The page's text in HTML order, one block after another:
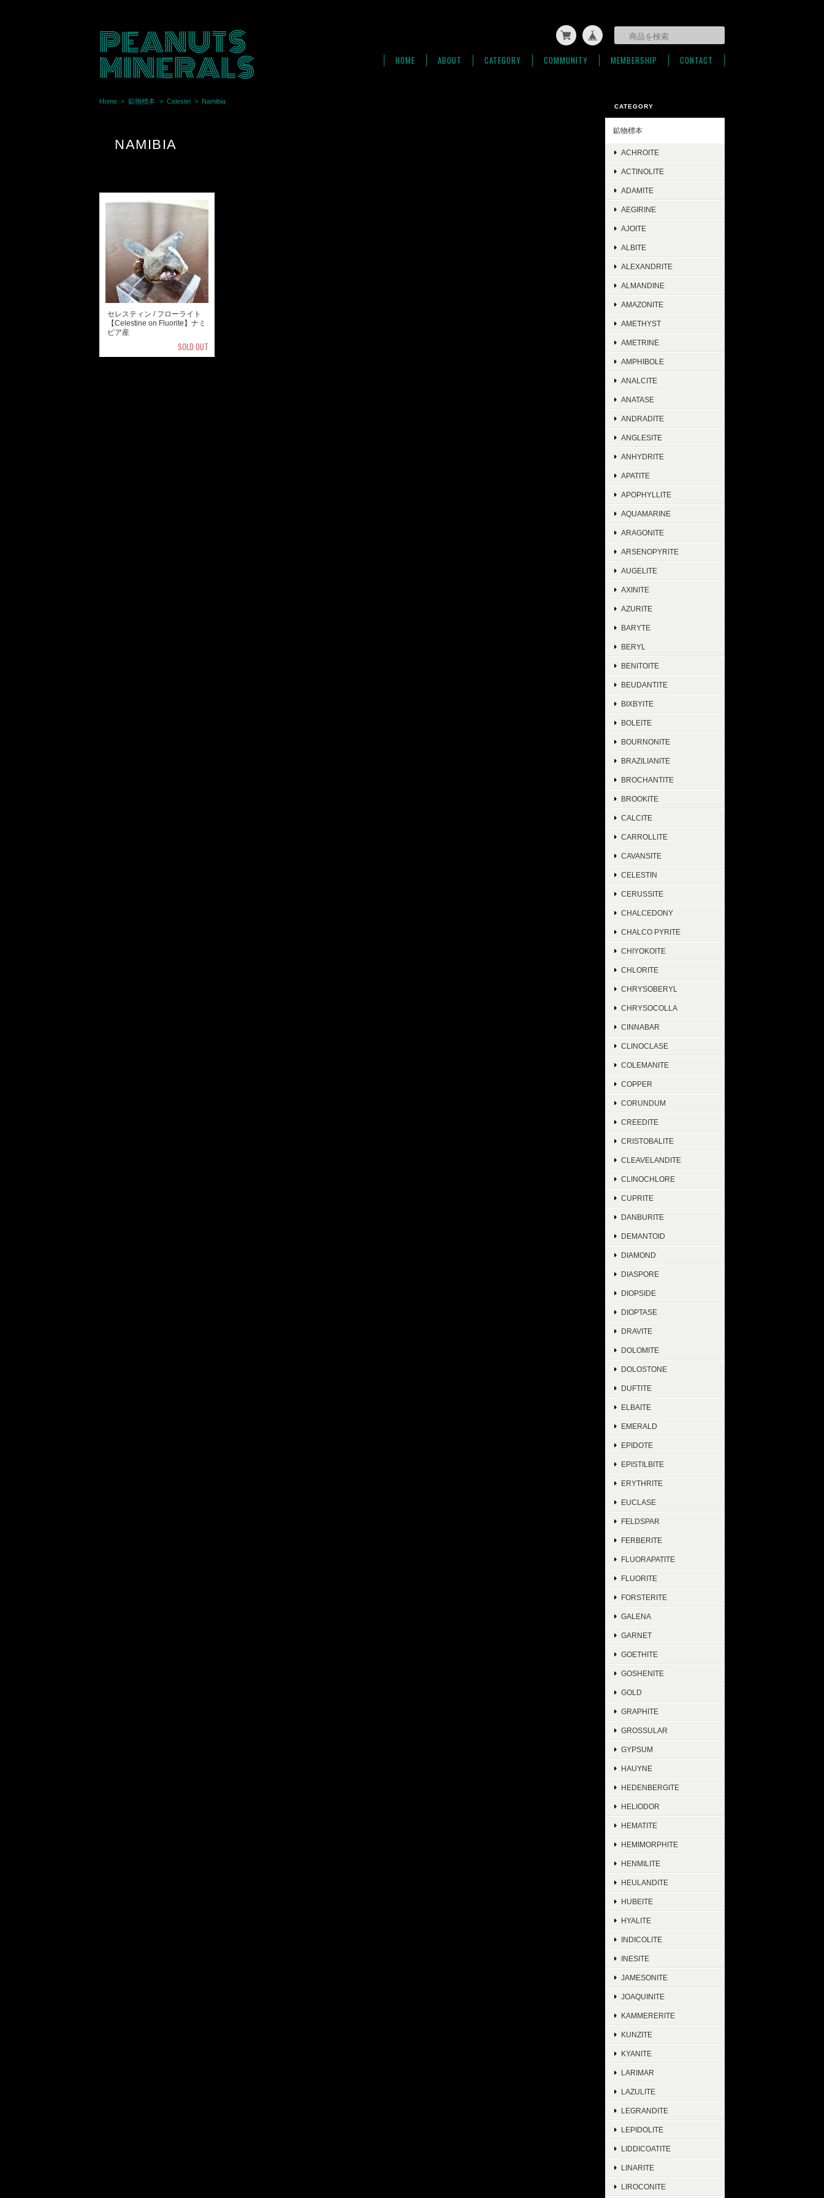
PEANUTS
MINERALS HOME ABOUT CATEGORY COMMUNITY MEMBERSHIP CONTACT
Home 鉱物標本 Celestin Namibia
NAMIBIA
セレスティン / フローライト
【Celestine on Fluorite】ナミ
ビア産
SOLD OUT
CATEGORY
鉱物標本
ACHROITE
ACTINOLITE
ADAMITE
AEGIRINE
AJOITE
ALBITE
ALEXANDRITE
ALMANDINE
AMAZONITE
AMETHYST
AMETRINE
AMPHIBOLE
ANALCITE
ANATASE
ANDRADITE
ANGLESITE
ANHYDRITE
APATITE
APOPHYLLITE
AQUAMARINE
ARAGONITE
ARSENOPYRITE
AUGELITE
AXINITE
AZURITE
BARYTE
BERYL
BENITOITE
BEUDANTITE
BIXBYITE
BOLEITE
BOURNONITE
BRAZILIANITE
BROCHANTITE
BROOKITE
CALCITE
CARROLLITE
CAVANSITE
CELESTIN
CERUSSITE
CHALCEDONY
CHALCO PYRITE
CHIYOKOITE
CHLORITE
CHRYSOBERYL
CHRYSOCOLLA
CINNABAR
CLINOCLASE
COLEMANITE
COPPER
CORUNDUM
CREEDITE
CRISTOBALITE
CLEAVELANDITE
CLINOCHLORE
CUPRITE
DANBURITE
DEMANTOID
DIAMOND
DIASPORE
DIOPSIDE
DIOPTASE
DRAVITE
DOLOMITE
DOLOSTONE
DUFTITE
ELBAITE
EMERALD
EPIDOTE
EPISTILBITE
ERYTHRITE
EUCLASE
FELDSPAR
FERBERITE
FLUORAPATITE
FLUORITE
FORSTERITE
GALENA
GARNET
GOETHITE
GOSHENITE
GOLD
GRAPHITE
GROSSULAR
GYPSUM
HAUYNE
HEDENBERGITE
HELIODOR
HEMATITE
HEMIMORPHITE
HENMILITE
HEULANDITE
HUBEITE
HYALITE
INDICOLITE
INESITE
JAMESONITE
JOAQUINITE
KAMMERERITE
KUNZITE
KYANITE
LARIMAR
LAZULITE
LEGRANDITE
LEPIDOLITE
LIDDICOATITE
LINARITE
LIROCONITE